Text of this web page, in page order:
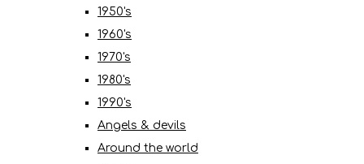
1950's
1960's
1970's
1980's
1990's
Angels & devils
Around the world